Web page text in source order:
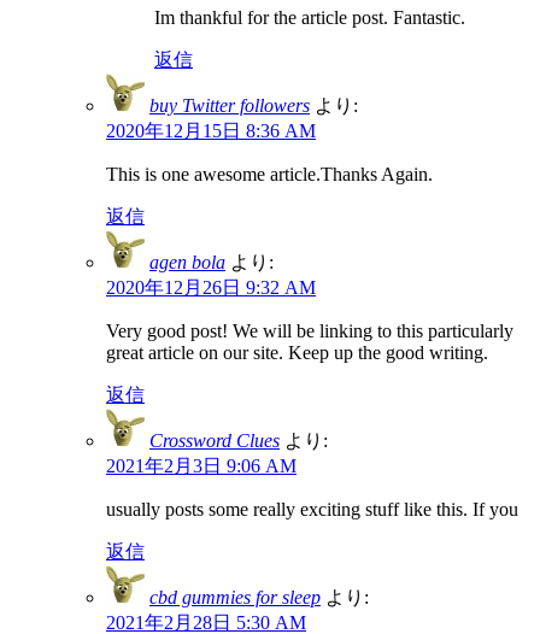
Im thankful for the article post. Fantastic.
返信
buy Twitter followers より:
2020年12月15日 8:36 AM
This is one awesome article.Thanks Again.
返信
agen bola より:
2020年12月26日 9:32 AM
Very good post! We will be linking to this particularly
great article on our site. Keep up the good writing.
返信
Crossword Clues より:
2021年2月3日 9:06 AM
usually posts some really exciting stuff like this. If you
返信
cbd gummies for sleep より:
2021年2月28日 5:30 AM